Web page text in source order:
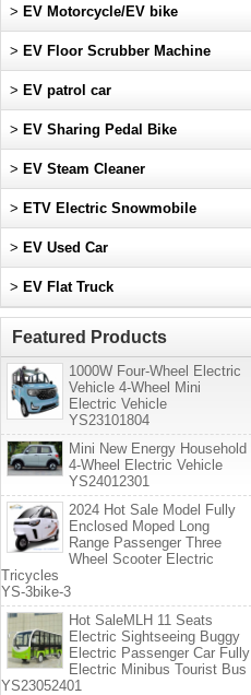
> EV Motorcycle/EV bike
> EV Floor Scrubber Machine
> EV patrol car
> EV Sharing Pedal Bike
> EV Steam Cleaner
> ETV Electric Snowmobile
> EV Used Car
> EV Flat Truck
Featured Products
1000W Four-Wheel Electric
Vehicle 4-Wheel Mini
Electric Vehicle
YS23101804
Mini New Energy Household
4-Wheel Electric Vehicle
YS24012301
2024 Hot Sale Model Fully
Enclosed Moped Long
Range Passenger Three
Wheel Scooter Electric
Tricycles
YS-3bike-3
Hot SaleMLH 11 Seats
Electric Sightseeing Buggy
Electric Passenger Car Fully
Electric Minibus Tourist Bus
YS23052401